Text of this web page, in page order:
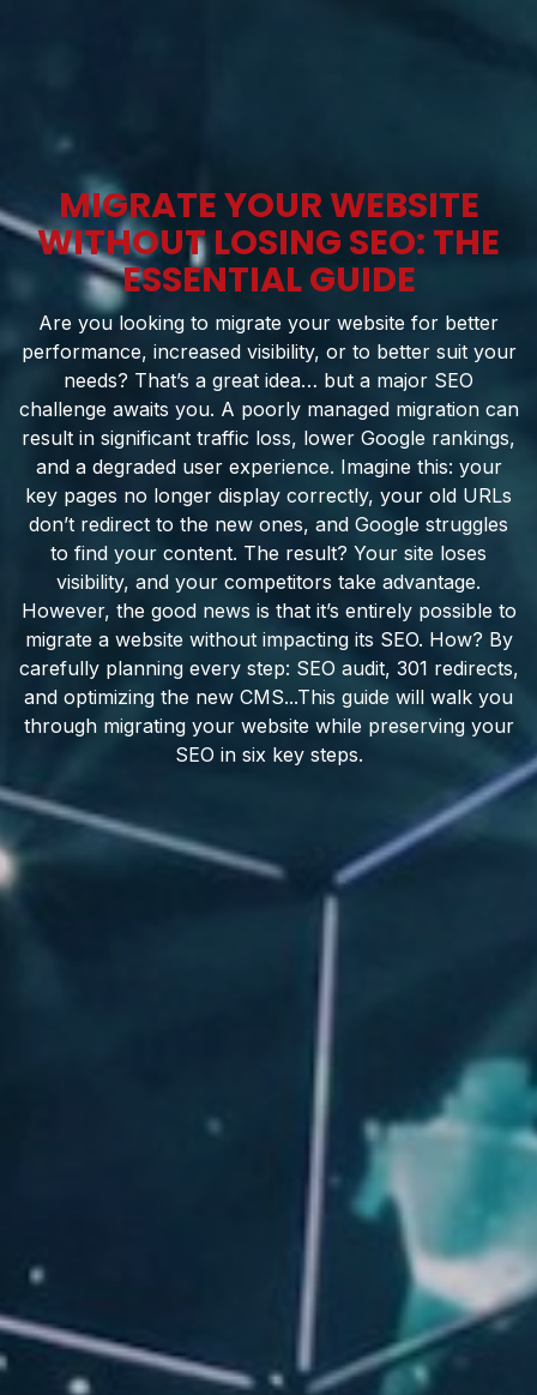
MIGRATE YOUR WEBSITE
WITHOUT LOSING SEO: THE
ESSENTIAL GUIDE
Are you looking to migrate your website for better
performance, increased visibility, or to better suit your
needs? That’s a great idea… but a major SEO
challenge awaits you. A poorly managed migration can
result in significant traffic loss, lower Google rankings,
and a degraded user experience. Imagine this: your
key pages no longer display correctly, your old URLs
don’t redirect to the new ones, and Google struggles
to find your content. The result? Your site loses
visibility, and your competitors take advantage.
However, the good news is that it’s entirely possible to
migrate a website without impacting its SEO. How? By
carefully planning every step: SEO audit, 301 redirects,
and optimizing the new CMS...This guide will walk you
through migrating your website while preserving your
SEO in six key steps.